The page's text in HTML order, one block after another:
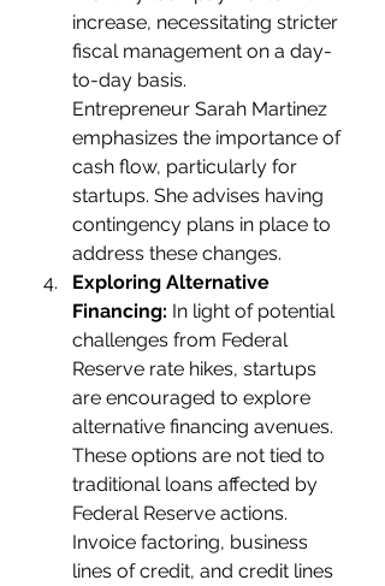
increase, necessitating stricter
fiscal management on a day-
to-day basis.
Entrepreneur Sarah Martinez
emphasizes the importance of
cash flow, particularly for
startups. She advises having
contingency plans in place to
address these changes.
Exploring Alternative
Financing: In light of potential
challenges from Federal
Reserve rate hikes, startups
are encouraged to explore
alternative financing avenues.
These options are not tied to
traditional loans affected by
Federal Reserve actions.
Invoice factoring, business
lines of credit, and credit lines